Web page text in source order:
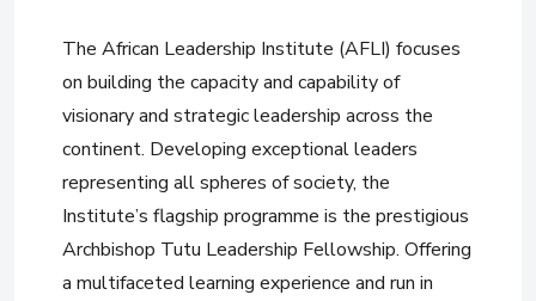
The African Leadership Institute (AFLI) focuses
on building the capacity and capability of
visionary and strategic leadership across the
continent. Developing exceptional leaders
representing all spheres of society, the
Institute’s flagship programme is the prestigious
Archbishop Tutu Leadership Fellowship. Offering
a multifaceted learning experience and run in